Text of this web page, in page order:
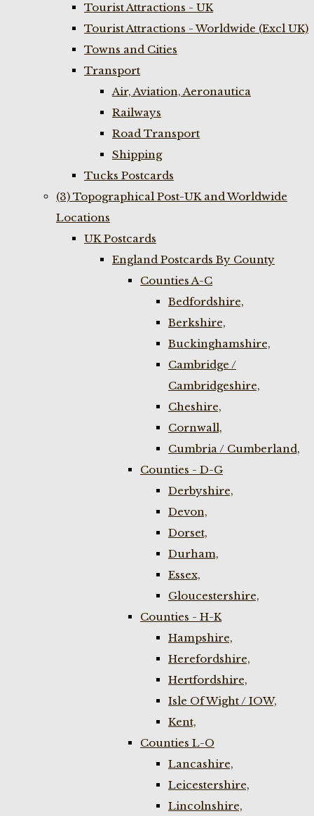
Tourist Attractions - UK
Tourist Attractions - Worldwide (Excl UK)
Towns and Cities
Transport
Air, Aviation, Aeronautica
Railways
Road Transport
Shipping
Tucks Postcards
(3) Topographical Post-UK and Worldwide
Locations
UK Postcards
England Postcards By County
Counties A-C
Bedfordshire,
Berkshire,
Buckinghamshire,
Cambridge /
Cambridgeshire,
Cheshire,
Cornwall,
Cumbria / Cumberland,
Counties - D-G
Derbyshire,
Devon,
Dorset,
Durham,
Essex,
Gloucestershire,
Counties - H-K
Hampshire,
Herefordshire,
Hertfordshire,
Isle Of Wight / IOW,
Kent,
Counties L-O
Lancashire,
Leicestershire,
Lincolnshire,